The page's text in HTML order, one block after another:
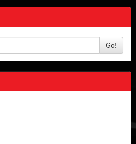
Go!